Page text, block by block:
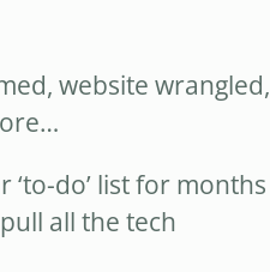
website wrangled,
‘to-do’ list for months
all the tech